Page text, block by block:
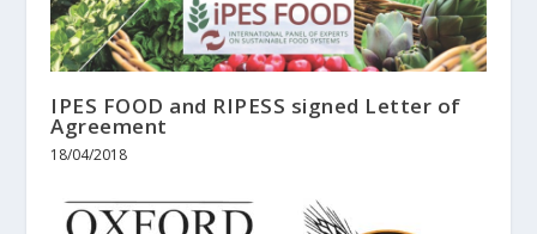
IPES FOOD and RIPESS signed Letter of
Agreement
18/04/2018